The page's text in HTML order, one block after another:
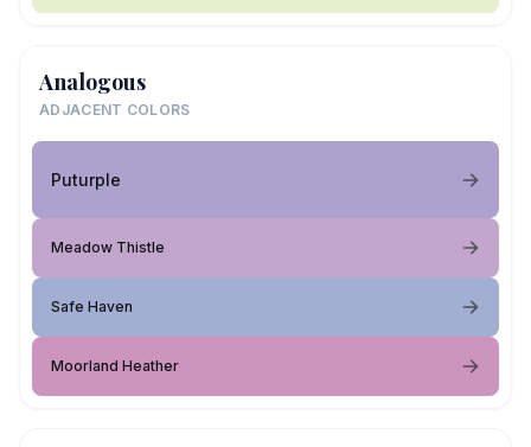
Analogous
ADJACENT COLORS
Puturple
Meadow Thistle
Safe Haven
Moorland Heather